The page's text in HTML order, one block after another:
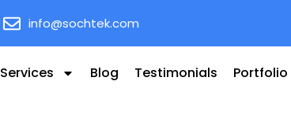
info@sochtek.com
Services Blog Testimonials Portfolio